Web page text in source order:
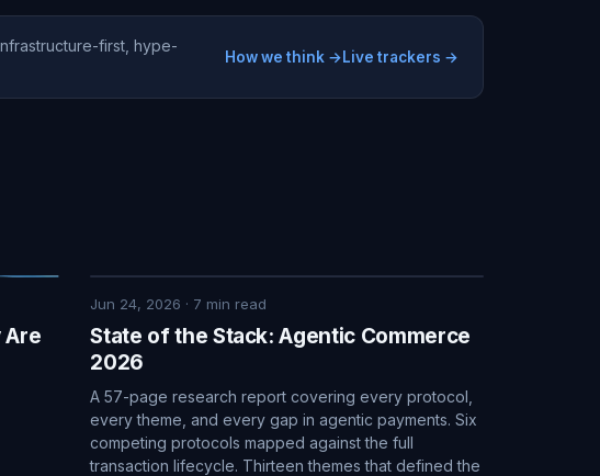
first, hype-
How we think →Live trackers →
Are
Jun 24, 2026 · 7 min read
State of the Stack: Agentic Commerce
2026
A 57-page research report covering every protocol,
every theme, and every gap in agentic payments. Six
competing protocols mapped against the full
transaction lifecycle. Thirteen themes that defined the